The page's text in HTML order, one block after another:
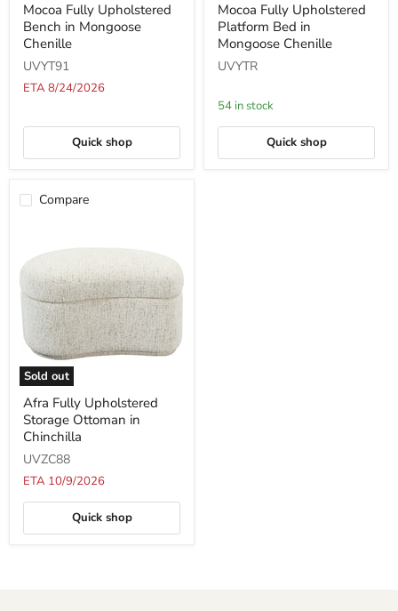
Fully
Upholstered
Bench
Mongoose
Chenille
Mocoa Fully Upholstered
Bench in Mongoose
Chenille
UVYT91
ETA 8/24/2026
Quick shop
Fully
Upholstered
Platform
in
Chenille
Mocoa Fully Upholstered
Platform Bed in
Mongoose Chenille
UVYTR
54 in stock
Quick shop
Compare
Sold out
Fully
Upholstered
Storage
in
Chinchilla
Afra Fully Upholstered
Storage Ottoman in
Chinchilla
UVZC88
ETA 10/9/2026
Quick shop